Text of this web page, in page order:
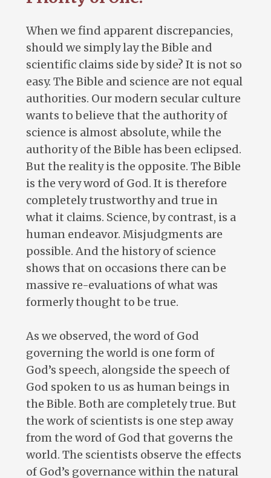
When we find apparent discrepancies,
should we simply lay the Bible and
scientific claims side by side? It is not so
easy. The Bible and science are not equal
authorities. Our modern secular culture
wants to believe that the authority of
science is almost absolute, while the
authority of the Bible has been eclipsed.
But the reality is the opposite. The Bible
is the very word of God. It is therefore
completely trustworthy and true in
what it claims. Science, by contrast, is a
human endeavor. Misjudgments are
possible. And the history of science
shows that on occasions there can be
massive re-evaluations of what was
formerly thought to be true.
As we observed, the word of God
governing the world is one form of
God’s speech, alongside the speech of
God spoken to us as human beings in
the Bible. Both are completely true. But
the work of scientists is one step away
from the word of God that governs the
world. The scientists observe the effects
of God’s governance within the natural